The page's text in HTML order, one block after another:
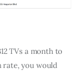
TVs a month to
rate, you would